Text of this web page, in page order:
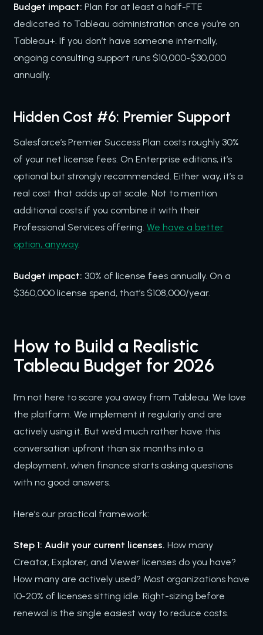
Budget impact: Plan for at least a half-FTE
dedicated to Tableau administration once you’re on
Tableau+. If you don’t have someone internally,
ongoing consulting support runs $10,000-$30,000
annually.
Hidden Cost #6: Premier Support
Salesforce’s Premier Success Plan costs roughly 30%
of your net license fees. On Enterprise editions, it’s
optional but strongly recommended. Either way, it’s a
real cost that adds up at scale. Not to mention
additional costs if you combine it with their
Professional Services offering. We have a better
option, anyway.
Budget impact: 30% of license fees annually. On a
$360,000 license spend, that’s $108,000/year.
How to Build a Realistic
Tableau Budget for 2026
I’m not here to scare you away from Tableau. We love
the platform. We implement it regularly and are
actively using it. But we’d much rather have this
conversation upfront than six months into a
deployment, when finance starts asking questions
with no good answers.
Here’s our practical framework:
Step 1: Audit your current licenses. How many
Creator, Explorer, and Viewer licenses do you have?
How many are actively used? Most organizations have
10-20% of licenses sitting idle. Right-sizing before
renewal is the single easiest way to reduce costs.